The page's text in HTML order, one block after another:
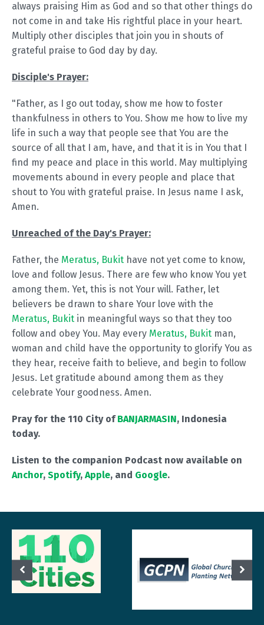
always praising Him as God and so that other things do
not come in and take His rightful place in your heart.
Multiply other disciples that join you in shouts of
grateful praise to God day by day.
Disciple's Prayer:
"Father, as I go out today, show me how to foster
thankfulness in others to You. Show me how to live my
life in such a way that people see that You are the
source of all that I am, have, and that it is in You that I
find my peace and place in this world. May multiplying
movements abound in every people and place that
shout to You with grateful praise. In Jesus name I ask,
Amen.
Unreached of the Day's Prayer:
Father, the Meratus, Bukit have not yet come to know,
love and follow Jesus. There are few who know You yet
among them. Yet, this is not Your will. Father, let
believers be drawn to share Your love with the
Meratus, Bukit in meaningful ways so that they too
follow and obey You. May every Meratus, Bukit man,
woman and child have the opportunity to glorify You as
they hear, receive faith to believe, and begin to follow
Jesus. Let gratitude abound among them as they
celebrate Your goodness. Amen.
Pray for the 110 City ofBANJARMASIN, Indonesia
today.
Listen to the companion Podcast now available on
Anchor, Spotify, Apple, and Google.